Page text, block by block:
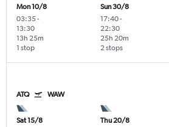
Mon 10/8
03:35-
13:30
1 stop
13h 25m
Sun 30/8
17:40-
22:30
2 stops
25h 20m
ATQ WAW
Sat 15/8
Thu 20/8